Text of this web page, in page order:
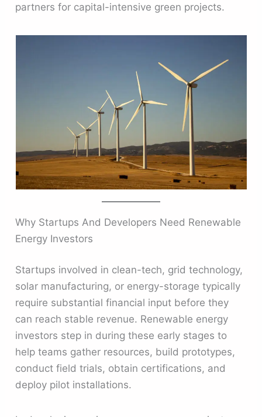
partners for capital-intensive green projects.
Why Startups And Developers Need Renewable
Energy Investors
Startups involved in clean-tech, grid technology,
solar manufacturing, or energy-storage typically
require substantial financial input before they
can reach stable revenue. Renewable energy
investors step in during these early stages to
help teams gather resources, build prototypes,
conduct field trials, obtain certifications, and
deploy pilot installations.